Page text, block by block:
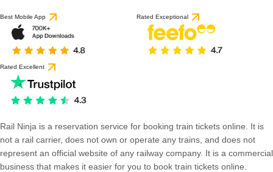
Best Mobile App Rated Exceptional
Rated Excellent
Rail Ninja is a reservation service for booking train tickets online. It is
not a rail carrier, does not own or operate any trains, and does not
represent an official website of any railway company. It is a commercial
business that makes it easier for you to book train tickets online.